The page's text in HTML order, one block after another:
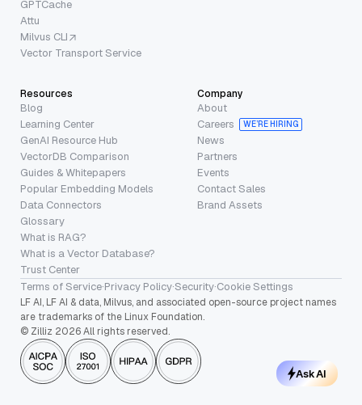
GPTCache
Attu
Milvus CLI
Vector Transport Service
Resources
Blog
Learning Center
GenAI Resource Hub
VectorDB Comparison
Guides & Whitepapers
Popular Embedding Models
Data Connectors
Glossary
What is RAG?
What is a Vector Database?
Trust Center
Company
About
Careers
WE’RE HIRING
News
Partners
Events
Contact Sales
Brand Assets
Terms of Service·Privacy Policy·Security·Cookie Settings
LF AI, LF AI & data, Milvus, and associated open-source project names
are trademarks of the Linux Foundation.
© Zilliz 2026 All rights reserved.
Ask AI